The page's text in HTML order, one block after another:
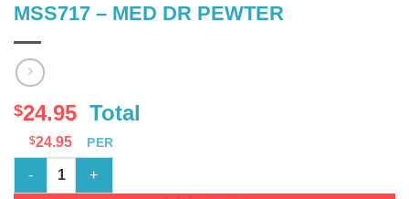
MSS717 – MED DR PEWTER
$24.95 Total
$24.95 PER
MSS717 - MED DR PEWTER quantity